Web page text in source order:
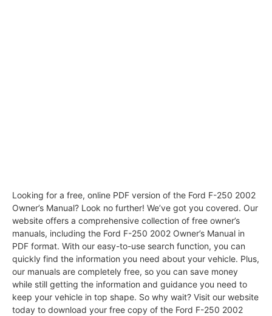
Looking for a free, online PDF version of the Ford F-250 2002
Owner’s Manual? Look no further! We’ve got you covered. Our
website offers a comprehensive collection of free owner’s
manuals, including the Ford F-250 2002 Owner’s Manual in
PDF format. With our easy-to-use search function, you can
quickly find the information you need about your vehicle. Plus,
our manuals are completely free, so you can save money
while still getting the information and guidance you need to
keep your vehicle in top shape. So why wait? Visit our website
today to download your free copy of the Ford F-250 2002